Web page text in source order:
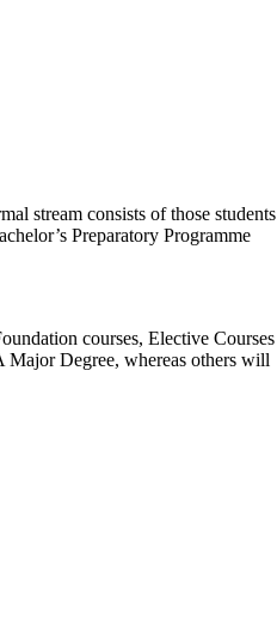
stream consists of those students
Preparatory Programme
courses, Elective Courses
Degree, whereas others will